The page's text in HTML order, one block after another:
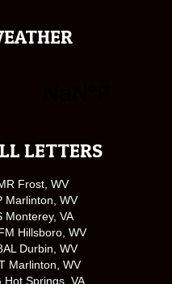
LETTERS
Frost, WV
Marlinton, WV
Monterey, VA
Hillsboro, WV
Durbin, WV
Marlinton, WV
Hot Springs, VA